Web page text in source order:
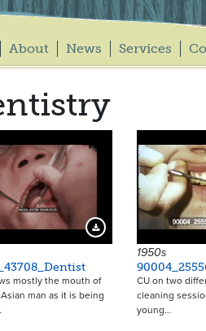
About News Services
Download Preview
mostly the mouth of
man as it is being
1950s
CU on two
cleaning
young…